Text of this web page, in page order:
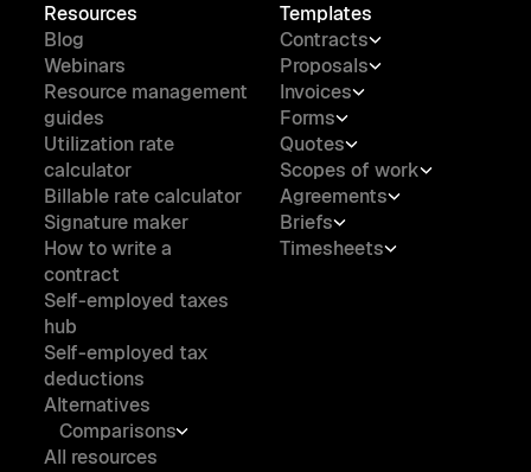
Resources
Blog
Webinars
Resource management
guides
Utilization rate
calculator
Billable rate calculator
Signature maker
How to write a
contract
Self-employed taxes
hub
Self-employed tax
deductions
Alternatives
Comparisons
All resources
Templates
Contracts
Proposals
Invoices
Forms
Quotes
Scopes of work
Agreements
Briefs
Timesheets